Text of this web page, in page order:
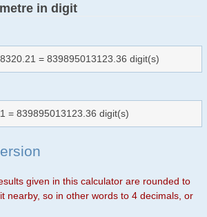
in digit
= 839895013123.36 digit(s)
= 839895013123.36 digit(s)
given in this calculator are rounded to
nearby, so in other words to 4 decimals, or